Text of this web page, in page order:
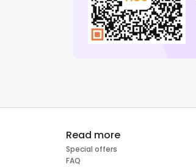
Read more
Special offers
FAQ